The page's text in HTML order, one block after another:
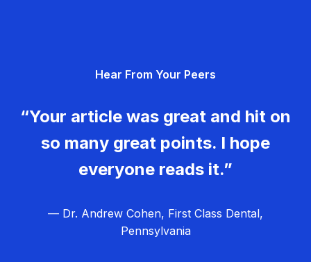
Hear From Your Peers
“Your article was great and hit on
so many great points. I hope
everyone reads it.”
— Dr. Andrew Cohen, First Class Dental,
Pennsylvania